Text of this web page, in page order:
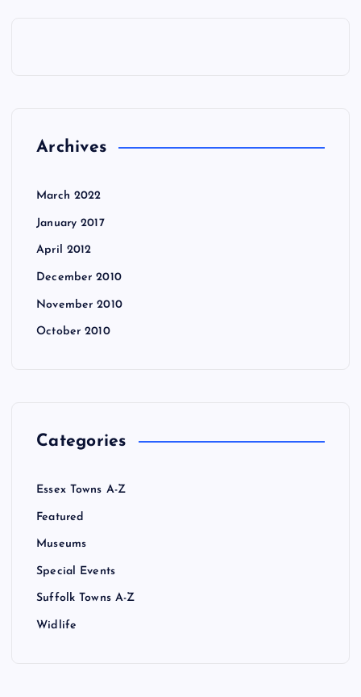
Archives
March 2022
January 2017
April 2012
December 2010
November 2010
October 2010
Categories
Essex Towns A-Z
Featured
Museums
Special Events
Suffolk Towns A-Z
Widlife